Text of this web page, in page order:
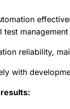
test
reliability,
with